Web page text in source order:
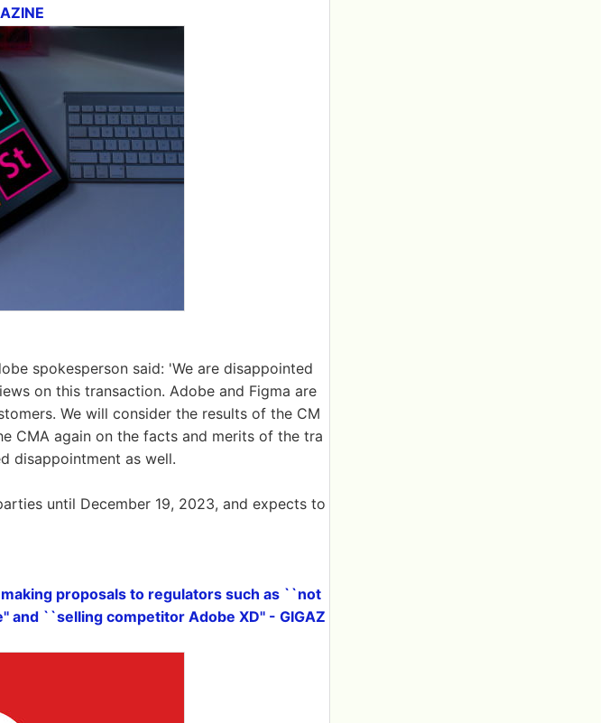
spokesperson said: 'We are disappointed
on this transaction. Adobe and Figma are
We will consider the results of the CM
CMA again on the facts and merits of the tra
disappointment as well.
until December 19, 2023, and expects to
proposals to regulators such as ``not
and ``selling competitor Adobe XD'' - GIGAZ